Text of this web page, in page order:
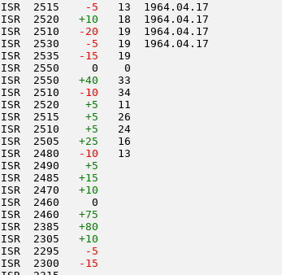
ISR  2515
  -5
   13  1964.04.17
ISR  2520
+10
   18  1964.04.17
ISR  2510
-20
   19  1964.04.17
ISR  2530
  -5
   19  1964.04.17
ISR  2535
-15
   19
m   ISR  2550     0    0
ISR  2550
+40
   33
ISR  2510
-10
   34
ISR  2520
+5
   11
ISR  2515
+5
   26
ISR  2510
+5
   24
ISR  2505
+25
   16
ISR  2480
-10
   13
ISR  2490
+5
ISR  2485
+15
ISR  2470
+10
ISR  2460     0
ISR  2460
+75
ISR  2385
+80
ISR  2305
+10
ISR  2295
  -5
ISR  2300
-15